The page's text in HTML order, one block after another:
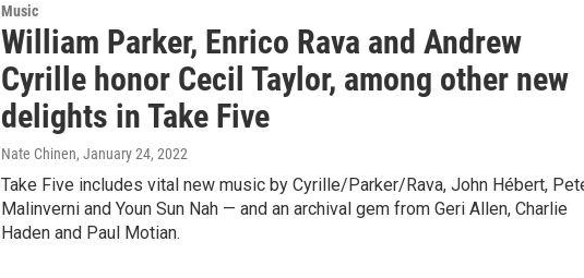
Music
William Parker, Enrico Rava and Andrew
Cyrille honor Cecil Taylor, among other new
delights in Take Five
Nate Chinen, January 24, 2022
Take Five includes vital new music by Cyrille/Parker/Rava, John Hébert,
Malinverni and Youn Sun Nah — and an archival gem from Geri Allen, Charlie
Haden and Paul Motian.